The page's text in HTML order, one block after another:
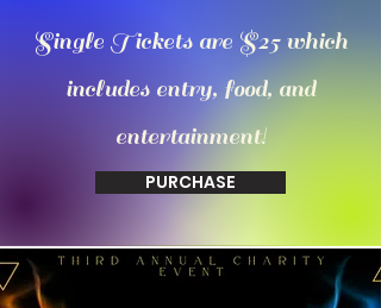
Single Tickets are $25 which
includes entry, food, and
entertainment!
PURCHASE